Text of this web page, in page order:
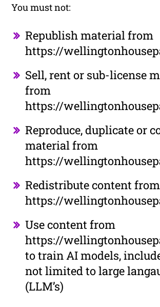
You must not:
Republish material from
https://
Sell, rent or sub-license
from
https://
Reproduce, duplicate or
material from
https://
Redistribute content from
https://
Use content from
https://
to train AI models,
not limited to large
(LLM’s)